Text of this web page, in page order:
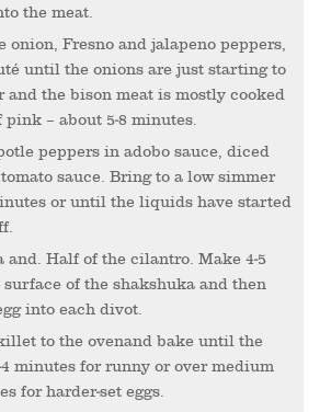
the meat.
until the onions are just starting to
and the bison meat is mostly cooked
– about 5-8 minutes.
sauce. Bring to a low simmer
or until the liquids have started
of the shakshuka and then
into each divot.
4 minutes for runny or over medium
for harder-set eggs.